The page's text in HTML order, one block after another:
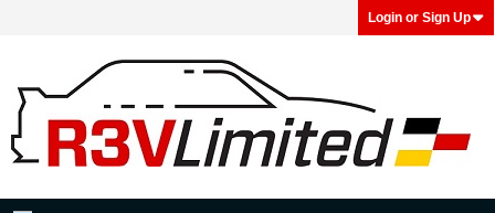
Login or Sign Up